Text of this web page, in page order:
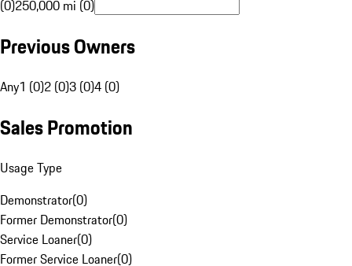
(0)250,000 mi (0)
Previous Owners
Any1 (0)2 (0)3 (0)4 (0)
Sales Promotion
Usage Type
Demonstrator(0)
Former Demonstrator(0)
Service Loaner(0)
Former Service Loaner(0)